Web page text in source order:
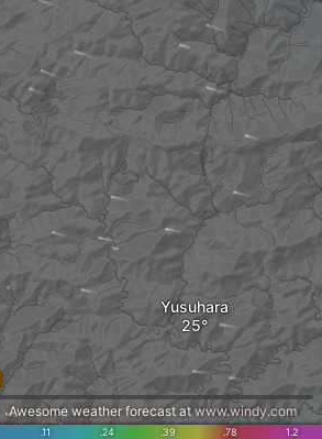
Yusuhara
.11 .24 .39 .78 1.2
Awesome weather forecast atwww.windy.com